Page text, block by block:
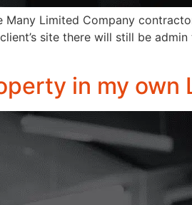
Many Limited Company
site there will still be
in my own